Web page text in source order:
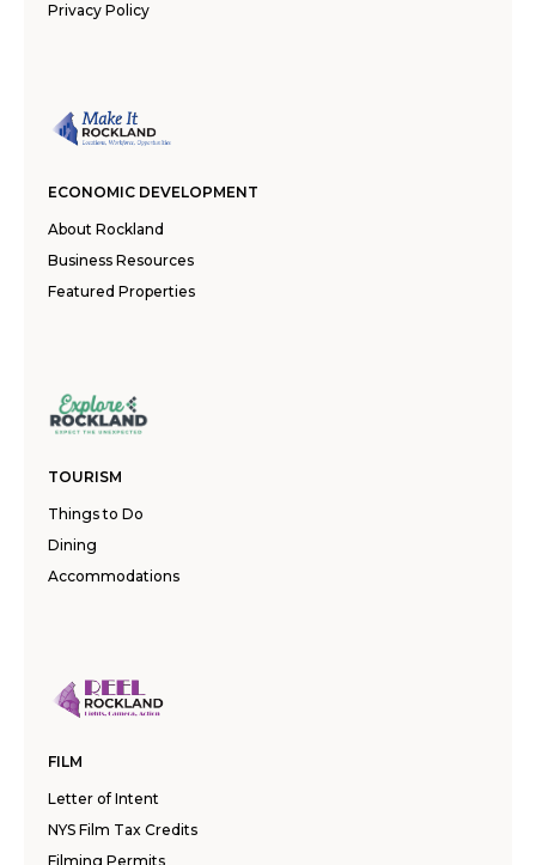
Privacy Policy
ECONOMIC DEVELOPMENT
About Rockland
Business Resources
Featured Properties
TOURISM
Things to Do
Dining
Accommodations
FILM
Letter of Intent
NYS Film Tax Credits
Filming Permits